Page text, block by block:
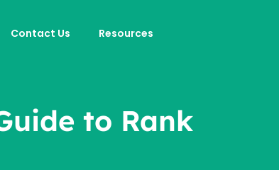
Contact Us Resources
to Rank